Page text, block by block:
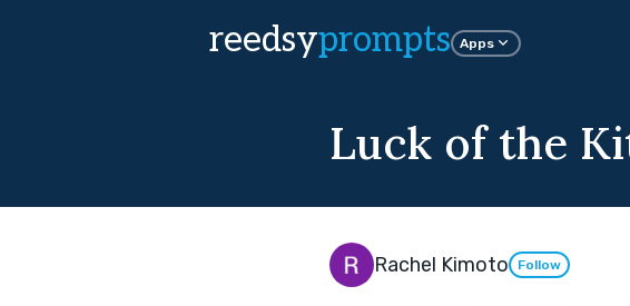
reedsyprompts Apps
Luck of the
Rachel Kimoto Follow